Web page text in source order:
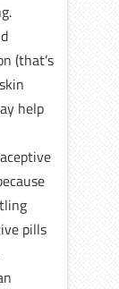
(that’s
help
pills